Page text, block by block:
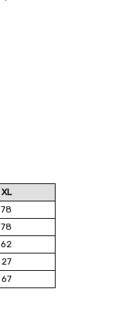
XL
78
78
62
27
67